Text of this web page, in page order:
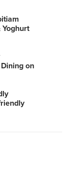
Yoghurt
on